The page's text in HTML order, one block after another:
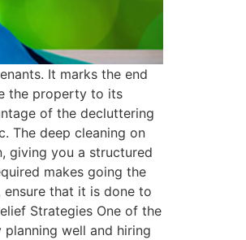
It marks the end
the property to its
of the decluttering
The deep cleaning on
giving you a structured
makes going the
that it is done to
Strategies One of the
well and hiring